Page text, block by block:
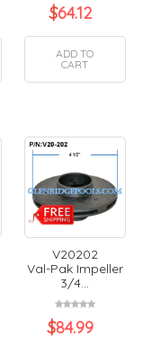
$64.12
ADD TO
CART
V20202
Val-Pak Impeller
3/4...
$84.99